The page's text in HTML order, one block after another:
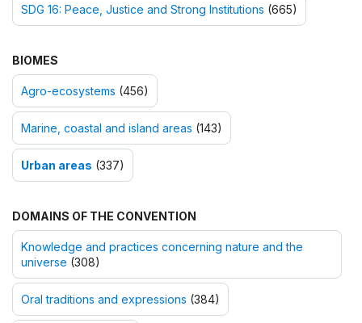
SDG 16: Peace, Justice and Strong Institutions (665)
BIOMES
Agro-ecosystems (456)
Marine, coastal and island areas (143)
Urban areas (337)
DOMAINS OF THE CONVENTION
Knowledge and practices concerning nature and the
universe (308)
Oral traditions and expressions (384)